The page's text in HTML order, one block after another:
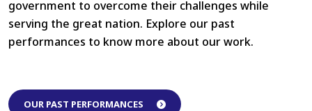
government to overcome their challenges while
serving the great nation. Explore our past
performances to know more about our work.
OUR PAST PERFORMANCES